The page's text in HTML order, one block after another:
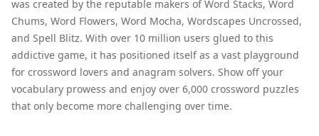
was created by the reputable makers of Word Stacks, Word
Chums, Word Flowers, Word Mocha, Wordscapes Uncrossed,
and Spell Blitz. With over 10 million users glued to this
addictive game, it has positioned itself as a vast playground
for crossword lovers and anagram solvers. Show off your
vocabulary prowess and enjoy over 6,000 crossword puzzles
that only become more challenging over time.